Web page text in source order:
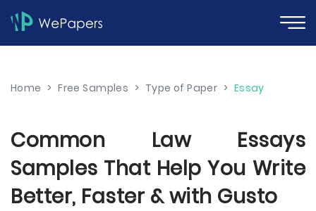
Home > Free Samples > Type of Paper > Essay
Common Law Essays
Samples That Help You Write
Better, Faster & with Gusto